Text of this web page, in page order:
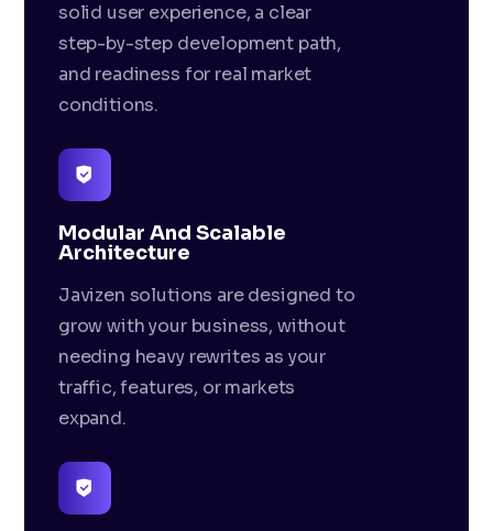
solid user experience, a clear
step-by-step development path,
and readiness for real market
conditions.
Modular And Scalable
Architecture
Javizen solutions are designed to
grow with your business, without
needing heavy rewrites as your
traffic, features, or markets
expand.